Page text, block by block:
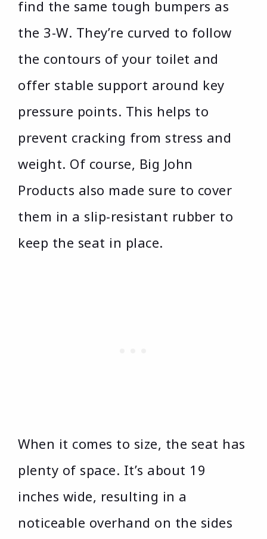
find the same tough bumpers as
the 3-W. They’re curved to follow
the contours of your toilet and
offer stable support around key
pressure points. This helps to
prevent cracking from stress and
weight. Of course, Big John
Products also made sure to cover
them in a slip-resistant rubber to
keep the seat in place.
When it comes to size, the seat has
plenty of space. It’s about 19
inches wide, resulting in a
noticeable overhand on the sides